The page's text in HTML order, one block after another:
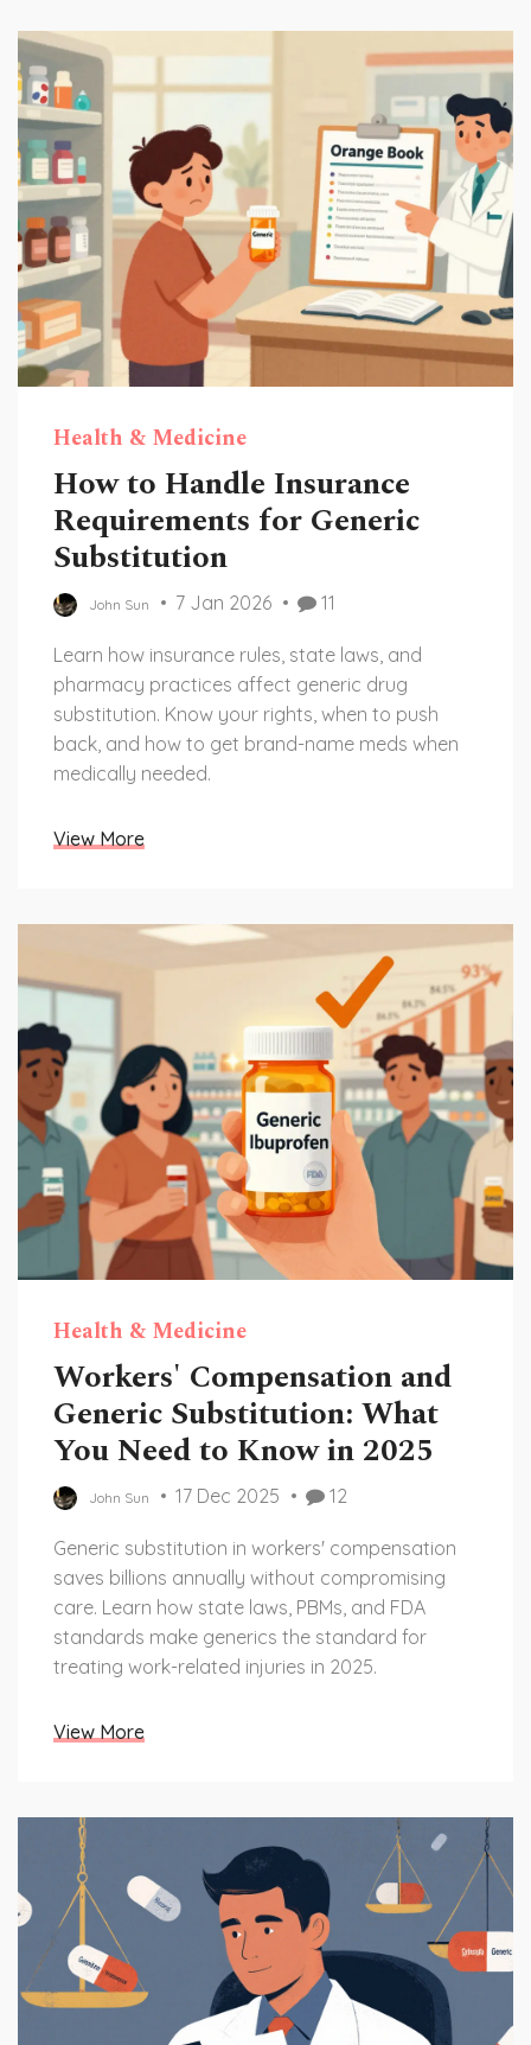
Health & Medicine
How to Handle Insurance
Requirements for Generic
Substitution
John Sun 7 Jan 2026 11
Learn how insurance rules, state laws, and
pharmacy practices affect generic drug
substitution. Know your rights, when to push
back, and how to get brand-name meds when
medically needed.
View More
Health & Medicine
Workers' Compensation and
Generic Substitution: What
You Need to Know in 2025
John Sun 17 Dec 2025 12
Generic substitution in workers' compensation
saves billions annually without compromising
care. Learn how state laws, PBMs, and FDA
standards make generics the standard for
treating work-related injuries in 2025.
View More